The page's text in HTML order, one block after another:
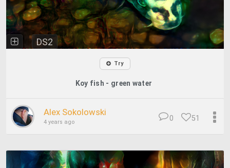
DS2
Try
Koy fish - green water
Alex Sokolowski
4 years ago 51
0